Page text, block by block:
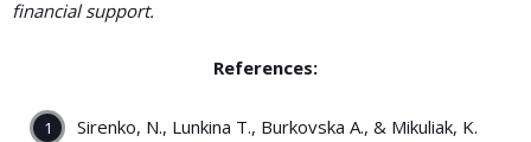
financial support.
References:
Sirenko, N., Lunkina T., Burkovska A., & Mikuliak, K.